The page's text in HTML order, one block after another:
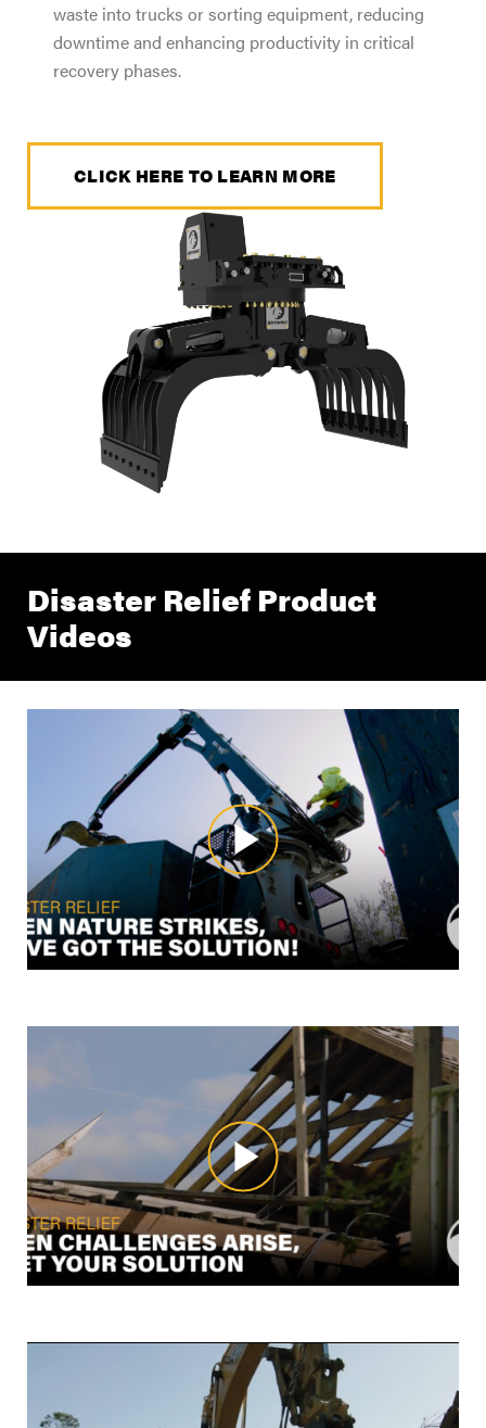
waste into trucks or sorting equipment, reducing
downtime and enhancing productivity in critical
recovery phases.
CLICK HERE TO LEARN MORE
Disaster Relief Product
Videos